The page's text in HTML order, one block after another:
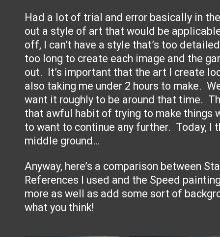
Had a lot of trial and error basically in
out a style of art that would be
off, I can’t have a style that’s too
too long to create each image and the
out. It’s important that the art I create
also taking me under 2 hours to make.
want it roughly to be around that time.
that awful habit of trying to make things
to want to continue any further. Today, I
middle ground…
Anyway, here’s a comparison between
References I used and the Speed
more as well as add some sort of
what you think!